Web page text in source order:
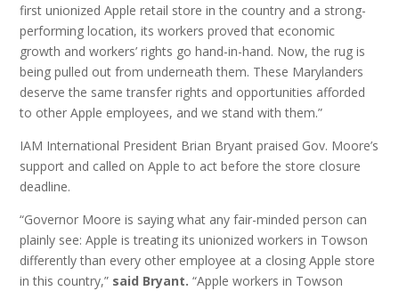
first unionized Apple retail store in the country and a strong-
performing location, its workers proved that economic
growth and workers’ rights go hand-in-hand. Now, the rug is
being pulled out from underneath them. These Marylanders
deserve the same transfer rights and opportunities afforded
to other Apple employees, and we stand with them.”
IAM International President Brian Bryant praised Gov. Moore’s
support and called on Apple to act before the store closure
deadline.
“Governor Moore is saying what any fair-minded person can
plainly see: Apple is treating its unionized workers in Towson
differently than every other employee at a closing Apple store
in this country,” said Bryant. “Apple workers in Towson